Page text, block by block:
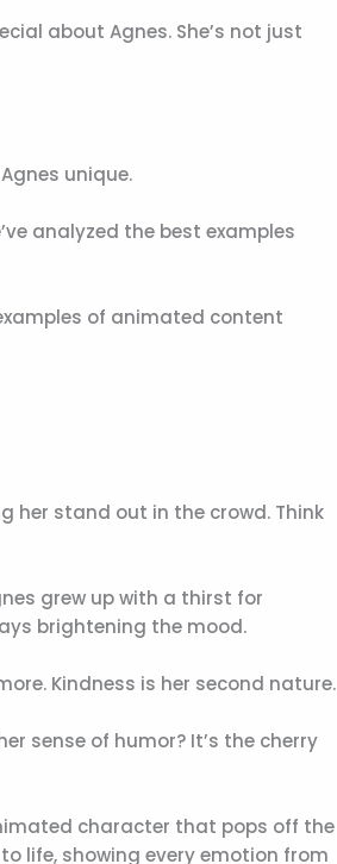
about Agnes. She’s not just
unique.
analyzed the best examples
of animated content
her stand out in the crowd. Think
grew up with a thirst for
brightening the mood.
Kindness is her second nature.
sense of humor? It’s the cherry
character that pops off the
life, showing every emotion from